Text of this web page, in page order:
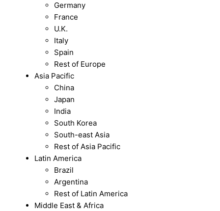
Germany
France
U.K.
Italy
Spain
Rest of Europe
Asia Pacific
China
Japan
India
South Korea
South-east Asia
Rest of Asia Pacific
Latin America
Brazil
Argentina
Rest of Latin America
Middle East & Africa